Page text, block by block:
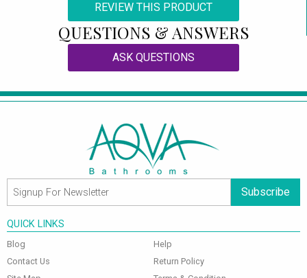
REVIEW THIS PRODUCT
QUESTIONS & ANSWERS
ASK QUESTIONS
Subscribe
QUICK LINKS
Blog
Contact Us
Help
Return Policy